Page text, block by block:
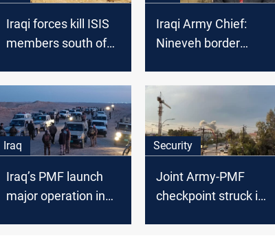
Iraqi forces kill ISIS
members south of
Iraqi Army Chief:
Nineveh border
increased threats
Iraq
Iraq’s PMF launch
major operation in
Security
Joint Army-PMF
checkpoint struck in